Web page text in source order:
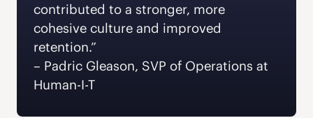
contributed to a stronger, more
cohesive culture and improved
retention.”
‍– Padric Gleason, SVP of Operations at
Human-I-T